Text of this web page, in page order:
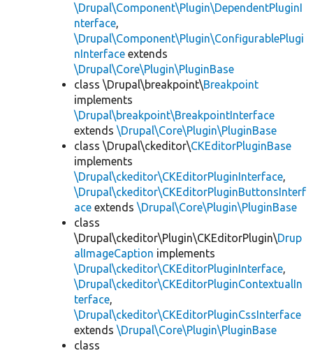
\Drupal\Component\Plugin\DependentPluginI
nterface,
\Drupal\Component\Plugin\ConfigurablePlugi
nInterface extends
\Drupal\Core\Plugin\PluginBase
class \Drupal\breakpoint\Breakpoint
implements
\Drupal\breakpoint\BreakpointInterface
extends \Drupal\Core\Plugin\PluginBase
class \Drupal\ckeditor\CKEditorPluginBase
implements
\Drupal\ckeditor\CKEditorPluginInterface,
\Drupal\ckeditor\CKEditorPluginButtonsInterf
ace extends \Drupal\Core\Plugin\PluginBase
class
\Drupal\ckeditor\Plugin\CKEditorPlugin\Drup
alImageCaption implements
\Drupal\ckeditor\CKEditorPluginInterface,
\Drupal\ckeditor\CKEditorPluginContextualIn
terface,
\Drupal\ckeditor\CKEditorPluginCssInterface
extends \Drupal\Core\Plugin\PluginBase
class